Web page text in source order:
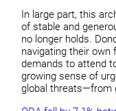
In large part, this
of stable and
no longer holds.
navigating their own
demands to attend
growing sense of
global threats—from